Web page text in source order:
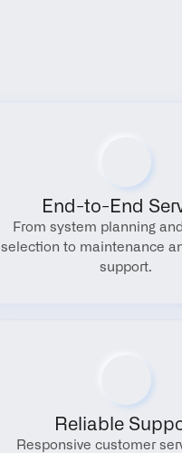
End-to-End
From system planning
selection to maintenance
support.
Reliable
Responsive customer